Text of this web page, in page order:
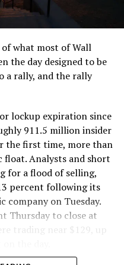
the surface staging area
happens to be
Truck 3 is piloted
Control Center in
In-Tunnel approach
already tested at the
tunnels, and a
showed an employee
a PlayStation
like the production
up and pushed into
digging in more
active or arriving in
what most of Wall
the day designed to be
a rally, and the rally
lockup expiration since
911.5 million insider
the first time, more than
float. Analysts and short
for a flood of selling,
percent following its
company on Tuesday.
Thursday to close at
trading near $129, up